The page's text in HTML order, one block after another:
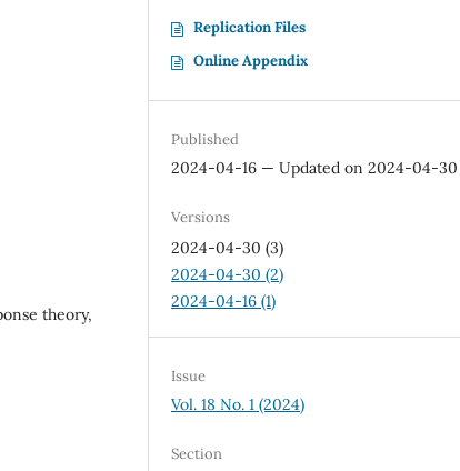
theory,
Replication Files
Online Appendix
Published
2024-04-16 — Updated on 2024-04-30
Versions
2024-04-30 (3)
2024-04-30 (2)
2024-04-16 (1)
Issue
Vol. 18 No. 1 (2024)
Section